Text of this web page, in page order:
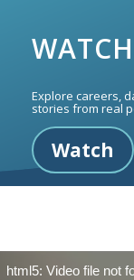
WATCH
Explore careers,
stories from real
Watch
html5: Video file not